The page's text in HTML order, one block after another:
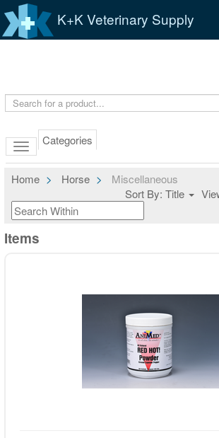
K+K Veterinary Supply
Categories
Home Horse
Miscellaneous
Sort By: Title
Items